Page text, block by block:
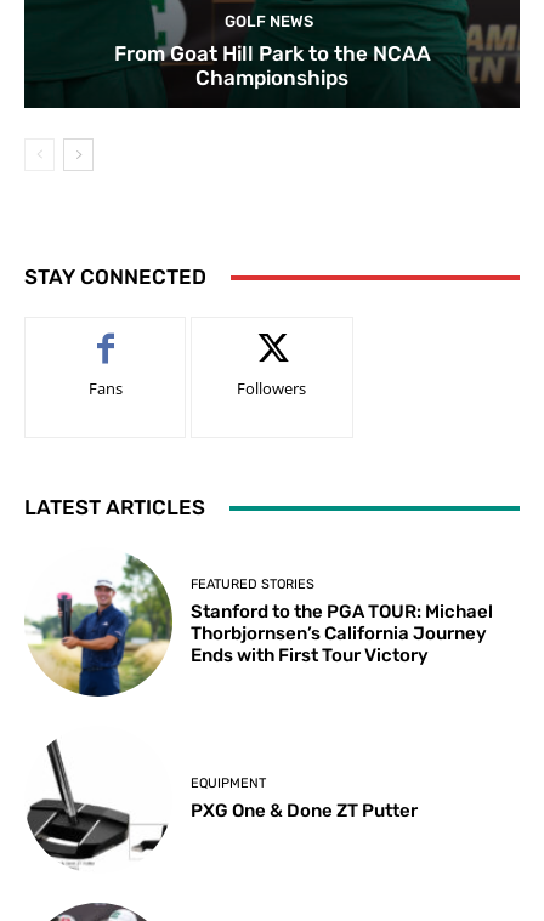
GOLF NEWS
From Goat Hill Park to the NCAA
Championships
STAY CONNECTED
Fans Followers
LATEST ARTICLES
FEATURED STORIES
Stanford to the PGA TOUR: Michael
Thorbjornsen’s California Journey
Ends with First Tour Victory
EQUIPMENT
PXG One & Done ZT Putter